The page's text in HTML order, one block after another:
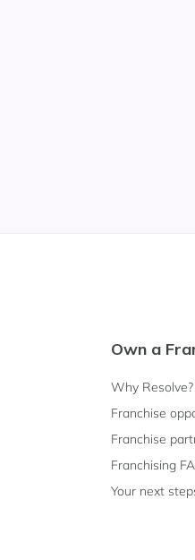
Own a
Why Resolve?
Franchise
Franchise
Franchising
Your next